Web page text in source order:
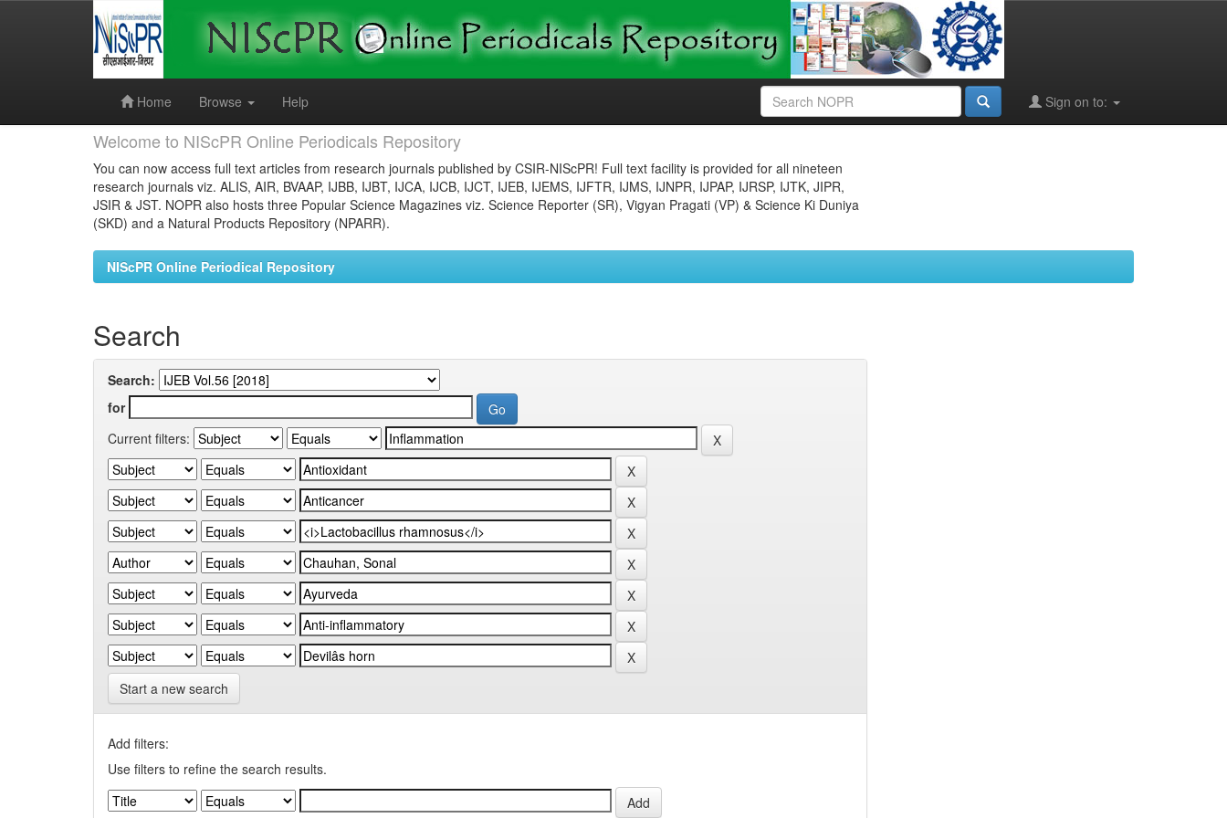
Home
Browse Help Sign on to:
Welcome to NIScPR Online Periodicals Repository
You can now access full text articles from research journals published by CSIR-NIScPR! Full text facility is provided for all nineteen
research journals viz. ALIS, AIR, BVAAP, IJBB, IJBT, IJCA, IJCB, IJCT, IJEB, IJEMS, IJFTR, IJMS, IJNPR, IJPAP, IJRSP, IJTK, JIPR,
JSIR & JST. NOPR also hosts three Popular Science Magazines viz. Science Reporter (SR), Vigyan Pragati (VP) & Science Ki Duniya
(SKD) and a Natural Products Repository (NPARR).
NIScPR Online Periodical Repository
Search
Search:
for
Current filters:
Start a new search
Add filters:
Use filters to refine the search results.